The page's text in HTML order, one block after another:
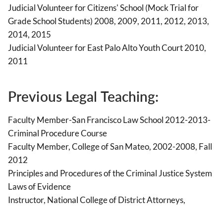
Judicial Volunteer for Citizens' School (Mock Trial for
Grade School Students) 2008, 2009, 2011, 2012, 2013,
2014, 2015
Judicial Volunteer for East Palo Alto Youth Court 2010,
2011
Previous Legal Teaching:
Faculty Member-San Francisco Law School 2012-2013-
Criminal Procedure Course
Faculty Member, College of San Mateo, 2002-2008, Fall
2012
Principles and Procedures of the Criminal Justice System
Laws of Evidence
Instructor, National College of District Attorneys,